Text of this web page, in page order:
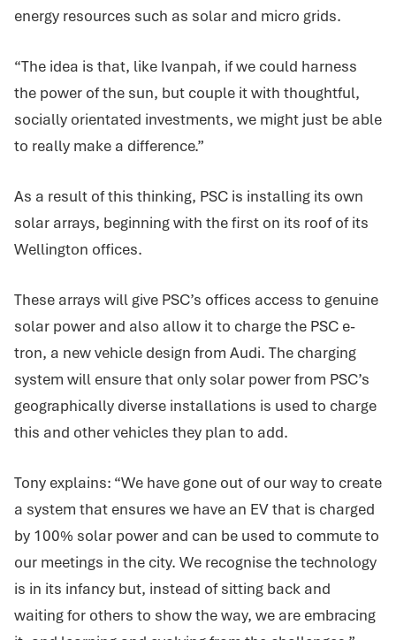
energy resources such as solar and micro grids.
“The idea is that, like Ivanpah, if we could harness
the power of the sun, but couple it with thoughtful,
socially orientated investments, we might just be able
to really make a difference.”
As a result of this thinking, PSC is installing its own
solar arrays, beginning with the first on its roof of its
Wellington offices.
These arrays will give PSC’s offices access to genuine
solar power and also allow it to charge the PSC e-
tron, a new vehicle design from Audi. The charging
system will ensure that only solar power from PSC’s
geographically diverse installations is used to charge
this and other vehicles they plan to add.
Tony explains: “We have gone out of our way to create
a system that ensures we have an EV that is charged
by 100% solar power and can be used to commute to
our meetings in the city. We recognise the technology
is in its infancy but, instead of sitting back and
waiting for others to show the way, we are embracing